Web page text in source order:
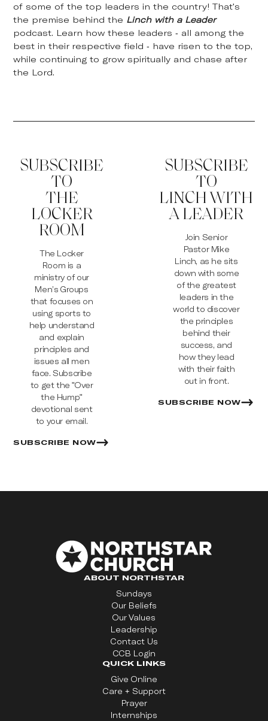
of some of the top leaders in the country! That's
the premise behind the Linch with a Leader
podcast. Learn how these leaders - all among the
best in their respective field - have risen to the top,
while continuing to grow spiritually and chase after
the Lord.
SUBSCRIBE
TO
THE
LOCKER
ROOM
The Locker
Room is a
ministry of our
Men’s Groups
that focuses on
using sports to
help understand
and explain
principles and
issues all men
face. Subscribe
to get the "Over
the Hump"
devotional sent
to your email.
SUBSCRIBE NOW
SUBSCRIBE
TO
LINCH WITH
A LEADER
Join Senior
Pastor Mike
Linch, as he sits
down with some
of the greatest
leaders in the
world to discover
the principles
behind their
success, and
how they lead
with their faith
out in front.
SUBSCRIBE NOW
ABOUT NORTHSTAR
Sundays
Our Beliefs
Our Values
Leadership
Contact Us
CCB Login
QUICK LINKS
Give Online
Care + Support
Prayer
Internships